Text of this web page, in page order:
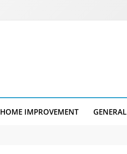
HOME IMPROVEMENT GENERAL